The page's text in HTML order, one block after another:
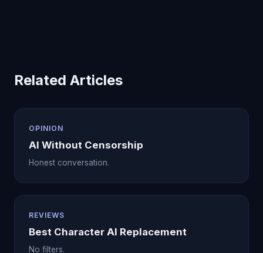
Related Articles
OPINION
AI Without Censorship
Honest conversation.
REVIEWS
Best Character AI Replacement
No filters.